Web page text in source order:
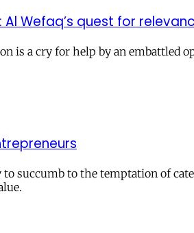
Wefaq’s quest for
is a cry for help by an embattled
succumb to the temptation of